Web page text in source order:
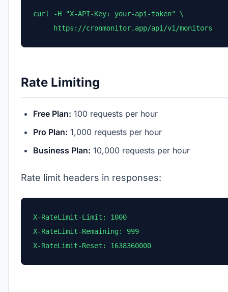
curl -H "X-API-Key: your-api-token" \
     https://cronmonitor.app/api/v1/monitors
Rate Limiting
Free Plan: 100 requests per hour
Pro Plan: 1,000 requests per hour
Business Plan: 10,000 requests per hour
Rate limit headers in responses:
X-RateLimit-Limit: 1000
X-RateLimit-Remaining: 999
X-RateLimit-Reset: 1638360000